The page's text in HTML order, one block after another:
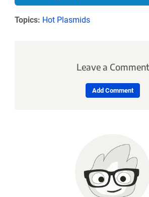
Topics: Hot Plasmids
Leave a Comment
Add Comment